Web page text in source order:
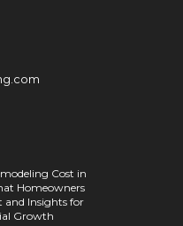
Cost in
Homeowners
and Insights for
Growth